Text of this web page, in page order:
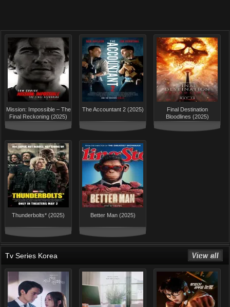
Mission: Impossible – The
Final Reckoning (2025)
The Accountant 2 (2025)
Final Destination
Bloodlines (2025)
Thunderbolts* (2025) Better Man (2025)
Tv Series Korea